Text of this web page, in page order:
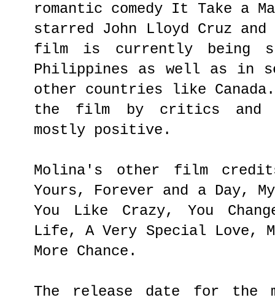
romantic comedy It Take a
starred John Lloyd Cruz and
film is currently being
Philippines as well as in
other countries like
the film by critics and
mostly positive.
Molina's other film
Yours, Forever and a Day,
You Like Crazy, You
Life, A Very Special Love,
More Chance.
The release date for the